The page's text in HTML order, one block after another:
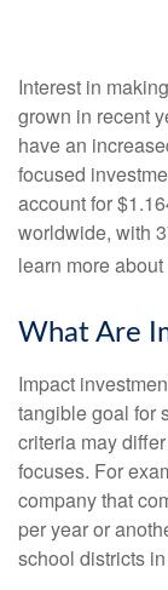
Interest in
grown in recent
have an
focused
account for
worldwide, with
learn more
What Are
Impact
tangible goal for
criteria may
focuses. For
company that
per year or
school districts